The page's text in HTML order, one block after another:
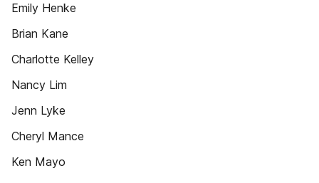
Emily Henke
Brian Kane
Charlotte Kelley
Nancy Lim
Jenn Lyke
Cheryl Mance
Ken Mayo